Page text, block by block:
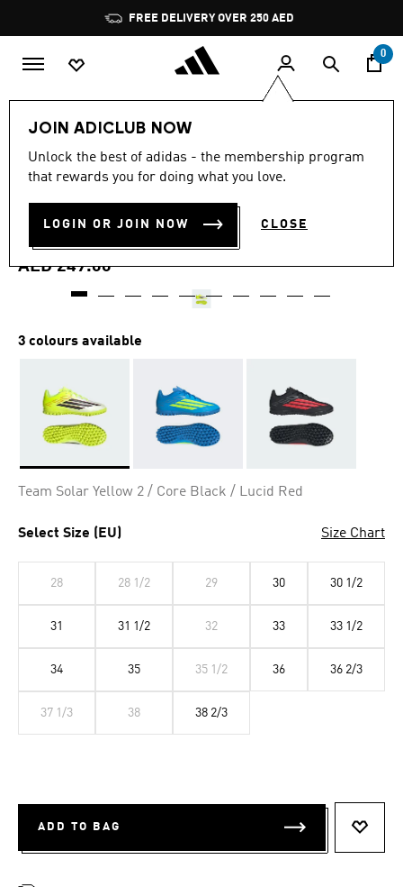
Pause
promotion
rotation
FREE DELIVERY OVER 250 AED
0
JOIN ADICLUB NOW
Unlock the best of adidas - the membership program
that rewards you for doing what you love.
LOGIN OR JOIN NOW CLOSE
4.8
out
stars,
rating
value.
page
4.8 (42)
F50 CLUB TURF FOOTBALL
SHOES KIDS
AED 249.00
3 colours available
Team Solar Yellow 2 / Core Black / Lucid Red
Select Size (EU) Size Chart
28 28 1/2 29 30 30 1/2
31 31 1/2 32 33 33 1/2
34 35 35 1/2 36 36 2/3
37 1/3 38 38 2/3
ADD TO BAG